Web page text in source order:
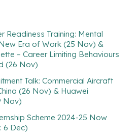
Readiness Training: Mental
Era of Work (25 Nov) &
– Career Limiting Behaviours
(26 Nov)
Talk: Commercial Aircraft
(26 Nov) & Huawei
Nov)
Scheme 2024-25 Now
6 Dec)